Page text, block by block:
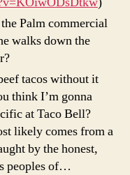
Palm commercial
walks down the
tacos without it
think I’m gonna
at Taco Bell?
likely comes from a
by the honest,
peoples of…